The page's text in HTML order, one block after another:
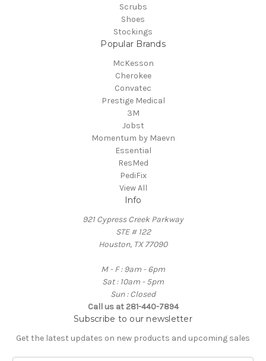
Scrubs
Shoes
Stockings
Popular Brands
McKesson
Cherokee
Convatec
Prestige Medical
3M
Jobst
Momentum by Maevn
Essential
ResMed
PediFix
View All
Info
921 Cypress Creek Parkway
STE # 122
Houston, TX 77090
M - F : 9am - 6pm
Sat : 10am - 5pm
Sun : Closed
Call us at 281-440-7894
Subscribe to our newsletter
Get the latest updates on new products and upcoming sales